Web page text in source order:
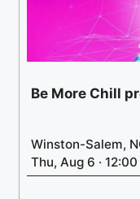
Be More Chill
Winston-Salem,
Thu, Aug 6 ·